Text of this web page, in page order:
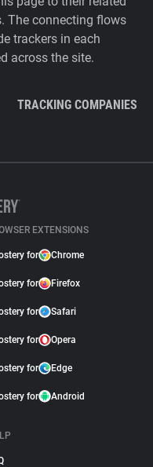
The connecting flows
trackers in each
across the site.
TRACKING COMPANIES
EXTENSIONS
for Chrome
for Firefox
for Safari
for Opera
for Edge
for Android